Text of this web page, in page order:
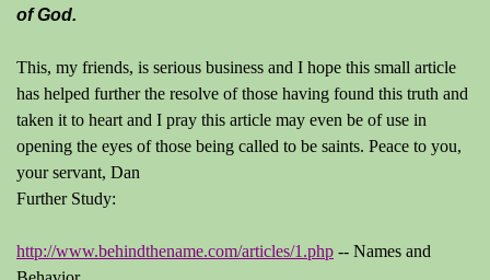
of God.
This, my friends, is serious business and I hope this small article
has helped further the resolve of those having found this truth and
taken it to heart and I pray this article may even be of use in
opening the eyes of those being called to be saints. Peace to you,
your servant, Dan
Further Study:
http://www.behindthename.com/articles/1.php -- Names and